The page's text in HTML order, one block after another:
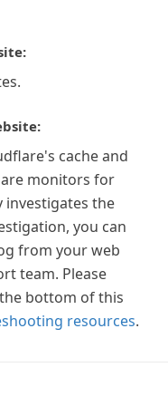
cache and
monitors for
investigates the
you can
from your web
team. Please
bottom of this
resources.